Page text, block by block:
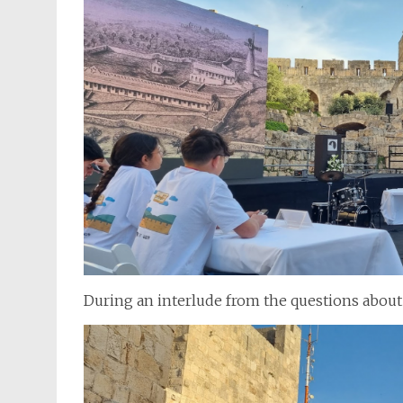
During an interlude from the questions